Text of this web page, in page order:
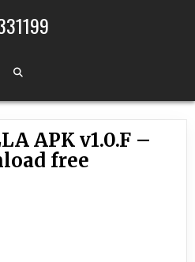
APK v1.0.F –
free